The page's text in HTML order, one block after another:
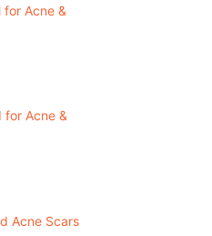
Acne &
for Acne &
Acne Scars